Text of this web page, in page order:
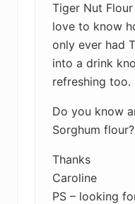
Tiger Nut
love to know
only ever had
into a drink
refreshing too.
Do you know
Sorghum flour?
Thanks
Caroline
PS – looking